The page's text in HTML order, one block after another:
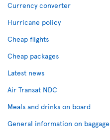
Currency converter
Hurricane policy
Cheap flights
Cheap packages
Latest news
Air Transat NDC
Meals and drinks on board
General information on baggage